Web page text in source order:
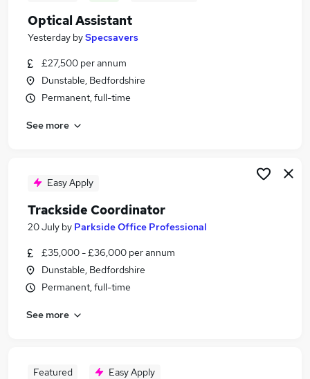
Weekend Jobs in Hemel Hempstead
Optical Assistant
Yesterday bySpecsavers
£27,500 per annum
Dunstable, Bedfordshire
Permanent, full-time
See more
Easy Apply
Trackside Coordinator
20 July by Parkside Office Professional
£35,000 - £36,000 per annum
Dunstable, Bedfordshire
Permanent, full-time
See more
Featured Easy Apply